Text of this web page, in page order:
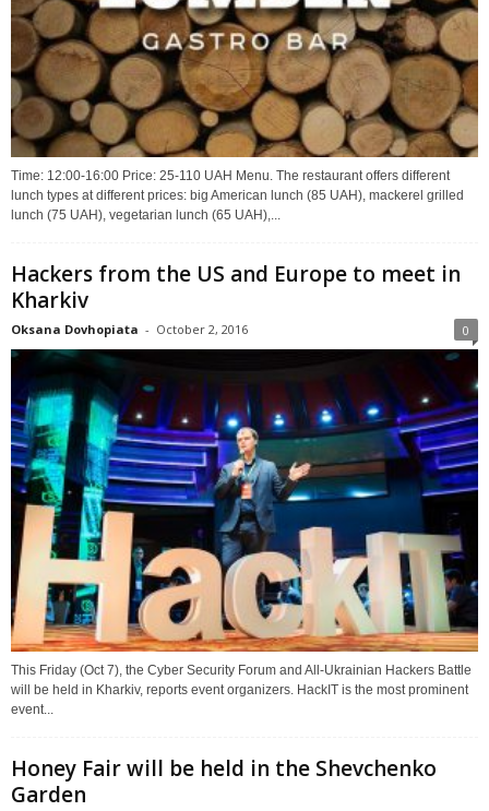
Time: 12:00-16:00 Price: 25-110 UAH Menu. The restaurant offers different
lunch types at different prices: big American lunch (85 UAH), mackerel grilled
lunch (75 UAH), vegetarian lunch (65 UAH),...
Hackers from the US and Europe to meet in
Kharkiv
Oksana Dovhopiata - October 2, 2016 0
This Friday (Oct 7), the Cyber Security Forum and All-Ukrainian Hackers Battle
will be held in Kharkiv, reports event organizers. HackIT is the most prominent
event...
Honey Fair will be held in the Shevchenko
Garden